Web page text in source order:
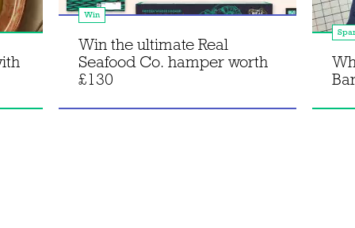
Win
Win the ultimate Real
Seafood Co. hamper worth
£130